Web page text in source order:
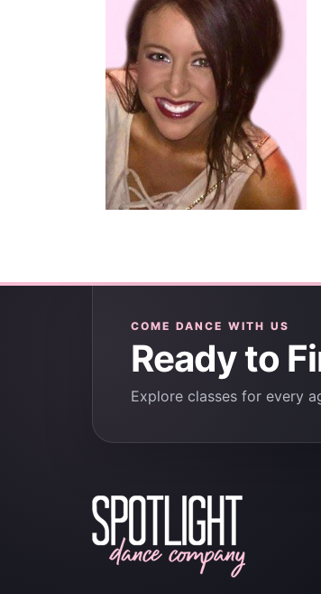
COME DANCE WITH US
Ready to
Explore classes for every